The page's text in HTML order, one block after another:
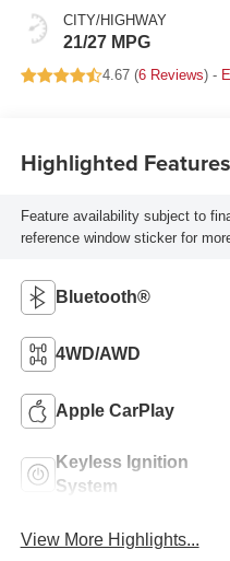
CITY/HIGHWAY
21/27 MPG
4.67 (6 Reviews) -
Highlighted Features
Feature availability subject to
reference window sticker for
Bluetooth®
4WD/AWD
Apple CarPlay
Keyless Ignition
System
View More Highlights...